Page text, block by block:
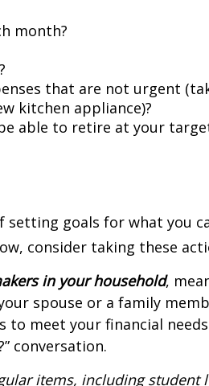
month?
that are not urgent
kitchen appliance)?
able to retire at your
goals for what you
consider taking these
in your household,
spouse or a family
meet your financial
conversation.
items, including